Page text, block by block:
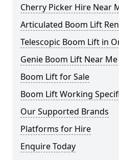
Cherry Picker Hire Near
Articulated Boom Lift
Telescopic Boom Lift in
Genie Boom Lift Near Me
Boom Lift for Sale
Boom Lift Working
Our Supported Brands
Platforms for Hire
Enquire Today